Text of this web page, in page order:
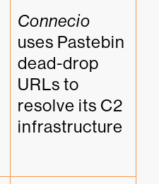
Connecio
uses Pastebin
dead-drop
URLs to
resolve its C2
infrastructure